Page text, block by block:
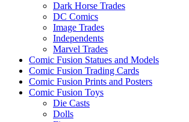
Dark Horse Trades
DC Comics
Image Trades
Independents
Marvel Trades
Comic Fusion Statues and Models
Comic Fusion Trading Cards
Comic Fusion Prints and Posters
Comic Fusion Toys
Die Casts
Dolls